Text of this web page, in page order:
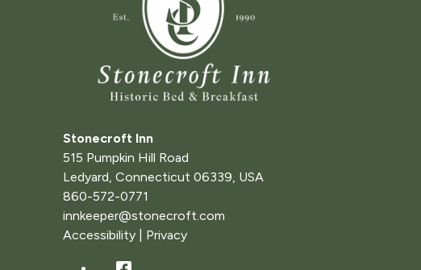
Stonecroft Inn
515 Pumpkin Hill Road
Ledyard, Connecticut 06339, USA
860-572-0771
innkeeper@stonecroft.com
Accessibility
Privacy